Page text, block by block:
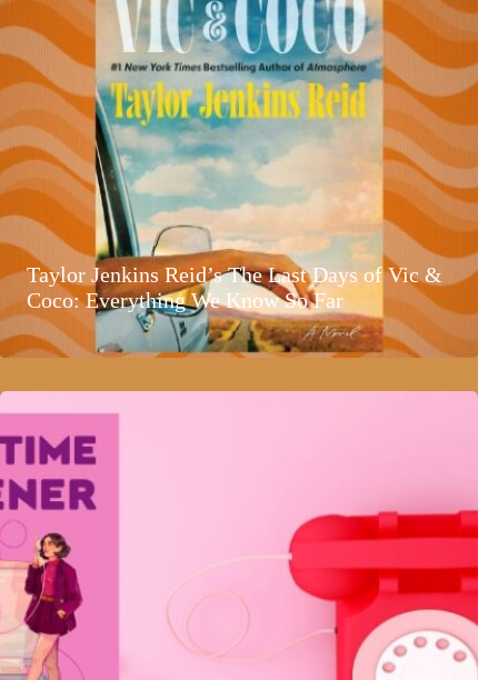
Taylor Jenkins Reid’s The Last Days of Vic &
Coco: Everything We Know So Far